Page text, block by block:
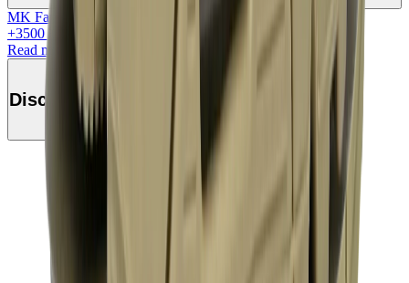
MK Family
+3500
+Loyalty Points!
Read more
Discover this product